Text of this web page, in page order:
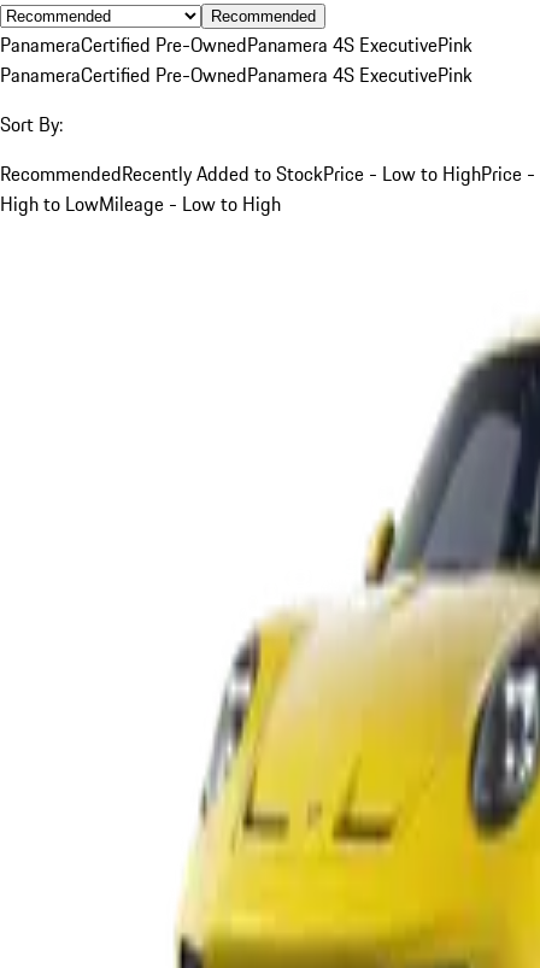
Recommended
PanameraCertified Pre-OwnedPanamera 4S ExecutivePink
PanameraCertified Pre-OwnedPanamera 4S ExecutivePink
Sort By:
RecommendedRecently Added to StockPrice - Low to HighPrice -
High to LowMileage - Low to High